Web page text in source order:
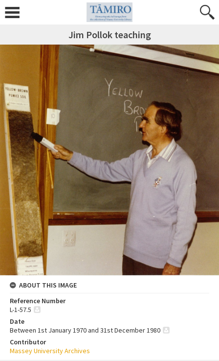
Jim Pollok teaching
ABOUT THIS IMAGE
Reference Number
L-1-57.5
Date
Between 1st January 1970 and 31st December 1980
Contributor
Massey University Archives